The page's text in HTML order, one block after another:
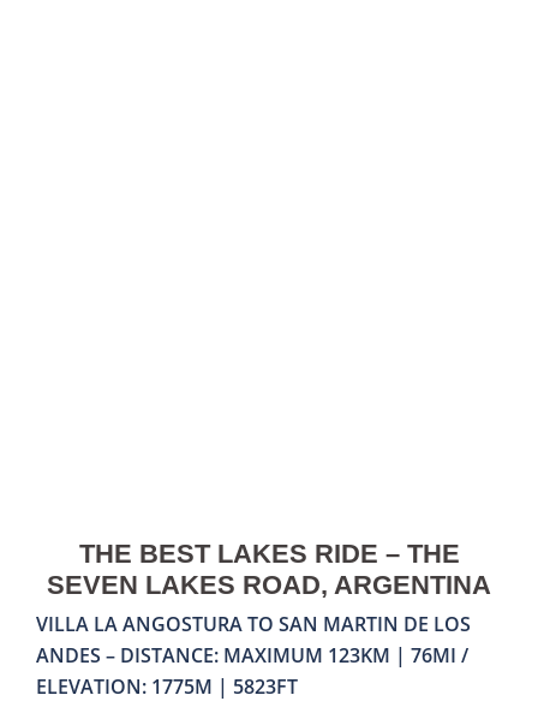
THE BEST LAKES RIDE – THE
SEVEN LAKES ROAD, ARGENTINA
VILLA LA ANGOSTURA TO SAN MARTIN DE LOS
ANDES – DISTANCE: MAXIMUM 123KM | 76MI /
ELEVATION: 1775M | 5823FT